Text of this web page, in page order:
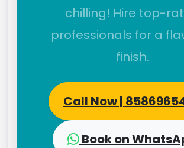
chilling! Hire top-
professionals for a
finish.
Call Now |
Book on